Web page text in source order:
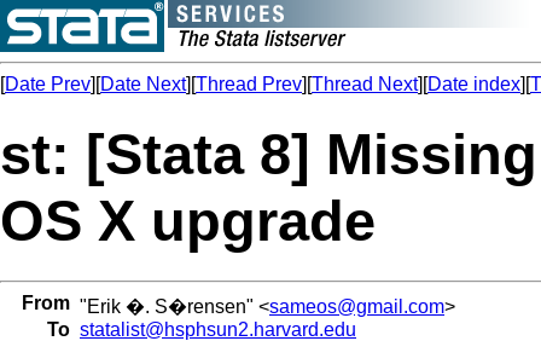
[Date Prev][Date Next][Thread Prev][Thread Next][Date index][
st: [Stata 8]
OS X upgrade
From "Erik �. S�rensen" <sameos@gmail.com>
To statalist@hsphsun2.harvard.edu